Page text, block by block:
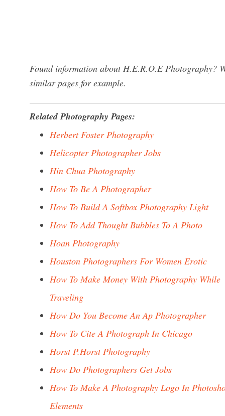
Found information about H.E.R.O.E Photography?
similar pages for example.
Related Photography Pages:
Herbert Foster Photography
Helicopter Photographer Jobs
Hin Chua Photography
How To Be A Photographer
How To Build A Softbox Photography Light
How To Add Thought Bubbles To A Photo
Hoan Photography
Houston Photographers For Women Erotic
How To Make Money With Photography While
Traveling
How Do You Become An Ap Photographer
How To Cite A Photograph In Chicago
Horst P.Horst Photography
How Do Photographers Get Jobs
How To Make A Photography Logo In
Elements